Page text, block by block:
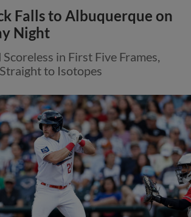
Falls to Albuquerque on
Night
in First Five Frames,
to Isotopes